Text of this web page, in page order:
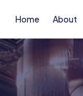
Home About